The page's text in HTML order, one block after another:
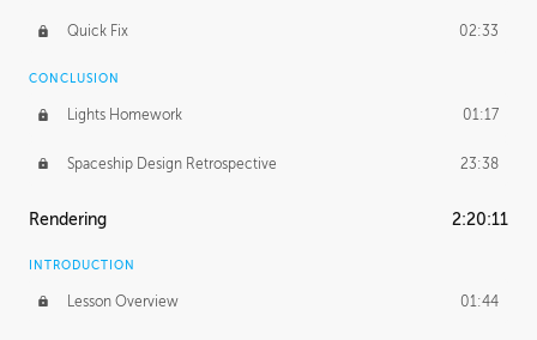
Quick Fix 02:33
CONCLUSION
Lights Homework 01:17
Spaceship Design Retrospective 23:38
Rendering 2:20:11
INTRODUCTION
Lesson Overview 01:44